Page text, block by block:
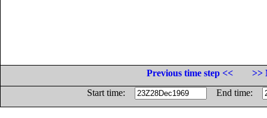
Previous time step <<
>>
Start time:
End time: